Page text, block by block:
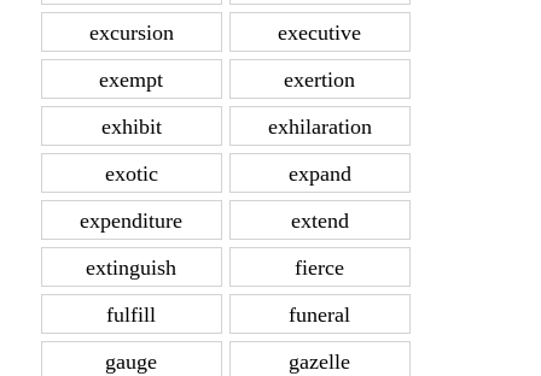
excursion
executive
exempt
exertion
exhibit
exhilaration
exotic
expand
expenditure
extend
extinguish
fierce
fulfill
funeral
gauge
gazelle